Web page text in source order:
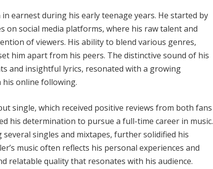
earnest during his early teenage years. He started by
on social media platforms, where his raw talent and
of viewers. His ability to blend various genres,
him apart from his peers. The distinctive sound of his
and insightful lyrics, resonated with a growing
his online following.
single, which received positive reviews from both fans
his determination to pursue a full-time career in music.
several singles and mixtapes, further solidified his
music often reflects his personal experiences and
relatable quality that resonates with his audience.